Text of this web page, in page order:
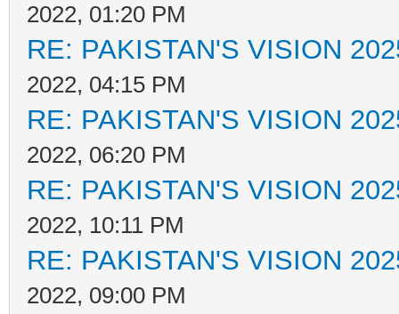
2022, 01:20 PM
RE: PAKISTAN'S VISION
2022, 04:15 PM
RE: PAKISTAN'S VISION
2022, 06:20 PM
RE: PAKISTAN'S VISION
2022, 10:11 PM
RE: PAKISTAN'S VISION
2022, 09:00 PM